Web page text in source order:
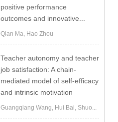
positive performance
outcomes and innovative...
Qian Ma, Hao Zhou
Teacher autonomy and teacher
job satisfaction: A chain-
mediated model of self-efficacy
and intrinsic motivation
Guangqiang Wang, Hui Bai, Shuo...